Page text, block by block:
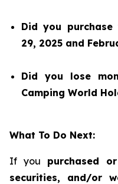
Did you
29, 2025 and
Did you lose
Camping World
What To Do Next:
If you purchased
securities, and/or